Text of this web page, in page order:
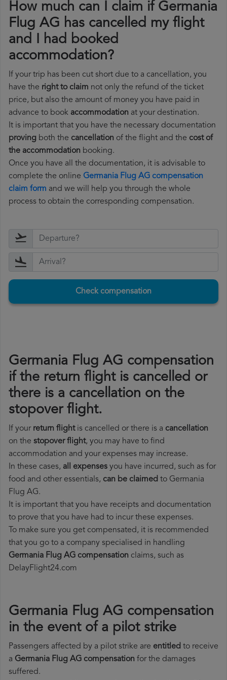
How much can I claim if Germania
Flug AG has cancelled my flight
and I had booked
accommodation?
If your trip has been cut short due to a cancellation, you
have the right to claim not only the refund of the ticket
price, but also the amount of money you have paid in
advance to book accommodation at your destination.
It is important that you have the necessary documentation
proving both the cancellation of the flight and the cost of
the accommodation booking.
Once you have all the documentation, it is advisable to
complete the online Germania Flug AG compensation
claim form and we will help you through the whole
process to obtain the corresponding compensation.
Check compensation
Germania Flug AG compensation
if the return flight is cancelled or
there is a cancellation on the
stopover flight.
If your return flightis cancelled or there is a cancellation
on the stopover flight, you may have to find
accommodation and your expenses may increase.
In these cases, all expenses you have incurred, such as for
food and other essentials, can be claimed to Germania
Flug AG.
It is important that you have receipts and documentation
to prove that you have had to incur these expenses.
To make sure you get compensated, it is recommended
that you go to a company specialised in handling
Germania Flug AG compensation claims, such as
DelayFlight24.com
Germania Flug AG compensation
in the event of a pilot strike
Passengers affected by a pilot strike are entitled to receive
a Germania Flug AG compensation for the damages
suffered.